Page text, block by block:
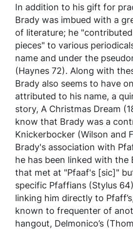
In addition to his gift for
Brady was imbued with a
of literature; he
pieces" to various
name and under the
(Haynes 72). Along with
Brady also seems to have
attributed to his name, a
story, A Christmas Dream
know that Brady was a
Knickerbocker (Wilson and
Brady's association with
he has been linked with the
that met at "Pfaaf's [sic]"
specific Pfaffians (Stylus
linking him directly to
known to frequenter of
hangout, Delmonico’s